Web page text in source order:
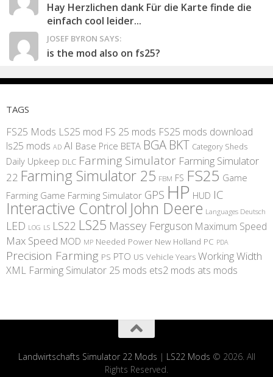
Hay Herzlichen dank Für die Karte finde die
einfach cool leider...
JOSEF BYRON SAYS:
is the mod also on fs25?
TAGS
FS25 Mods LS25 mod FS 25 mods FS25 mods download
ls25 mods AD AI Base Price BETA BGA BKT Category Sheds
Daily Upkeep DLC Farming Simulator Farming Simulator
22 Farming Simulator 25 FBM FS FS25 Game
Farming Game Farming Simulator GPS HP HUD IC
Interactive Control John Deere Languages Deutsch
LED LOG LS LS22 LS25 Massey Ferguson Maximum Speed
Max Speed MOD MP Needed Power New Holland PC PDA
Precision Farming PS PTO US Vehicle Years Working Width
XML Farming Simulator 25 mods ets2 mods ats mods
Landwirtschafts Simulator 22 Mods | LS22 Mods © 2026. All
Rights Reserved.